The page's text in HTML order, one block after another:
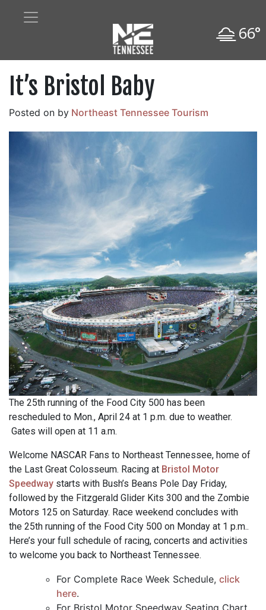
66°
It’s Bristol Baby
Posted on by Northeast Tennessee Tourism
The 25th running of the Food City 500 has been
rescheduled to Mon., April 24 at 1 p.m. due to weather.
Gates will open at 11 a.m.
Welcome NASCAR Fans to Northeast Tennessee, home of
the Last Great Colosseum. Racing at Bristol Motor
Speedway starts with Bush’s Beans Pole Day Friday,
followed by the Fitzgerald Glider Kits 300 and the Zombie
Motors 125 on Saturday. Race weekend concludes with
the 25th running of the Food City 500 on Monday at 1 p.m..
Here’s your full schedule of racing, concerts and activities
to welcome you back to Northeast Tennessee.
For Complete Race Week Schedule, click
here.
For Bristol Motor Speedway Seating Chart,